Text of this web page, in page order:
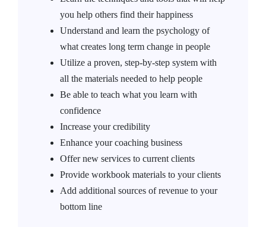
you help others find their happiness
Understand and learn the psychology of
what creates long term change in people
Utilize a proven, step-by-step system with
all the materials needed to help people
Be able to teach what you learn with
confidence
Increase your credibility
Enhance your coaching business
Offer new services to current clients
Provide workbook materials to your clients
Add additional sources of revenue to your
bottom line